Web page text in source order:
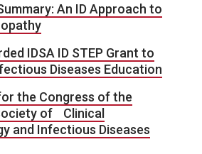
An ID Approach to
IDSA ID STEP Grant to
Diseases Education
the Congress of the
of Clinical
and Infectious Diseases